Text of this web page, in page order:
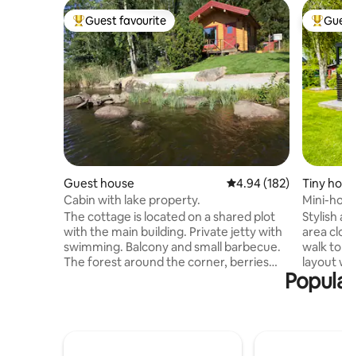
Top guest favourite
Guest favourite
Guest house 4.94 out of 5
4.94 (182)
Cabin with lake property.
The cottage is located on a shared plot
with the main building. Private jetty with
swimming. Balcony and small barbecue.
The forest around the corner, berries
Top
Tiny
Mini-
patio.
Stylish
area
walk
layout
Wi-Fi.